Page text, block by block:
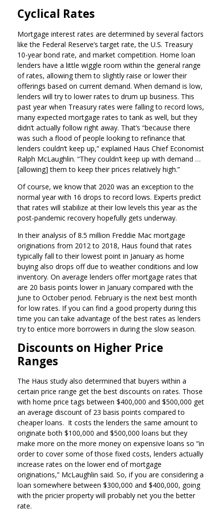
Cyclical Rates
Mortgage interest rates are determined by several factors
like the Federal Reserve’s target rate, the U.S. Treasury
10-year bond rate, and market competition. Home loan
lenders have a little wiggle room within the general range
of rates, allowing them to slightly raise or lower their
offerings based on current demand. When demand is low,
lenders will try to lower rates to drum up business. This
past year when Treasury rates were falling to record lows,
many expected mortgage rates to tank as well, but they
didn’t actually follow right away. That’s “because there
was such a flood of people looking to refinance that
lenders couldn’t keep up,” explained Haus Chief Economist
Ralph McLaughlin. “They couldn’t keep up with demand …
[allowing] them to keep their prices relatively high.”
Of course, we know that 2020 was an exception to the
normal year with 16 drops to record lows. Experts predict
that rates will stabilize at their low levels this year as the
post-pandemic recovery hopefully gets underway.
In their analysis of 8.5 million Freddie Mac mortgage
originations from 2012 to 2018, Haus found that rates
typically fall to their lowest point in January as home
buying also drops off due to weather conditions and low
inventory. On average lenders offer mortgage rates that
are 20 basis points lower in January compared with the
June to October period. February is the next best month
for low rates. If you can find a good property during this
time you can take advantage of the best rates as lenders
try to entice more borrowers in during the slow season.
Discounts on Higher Price
Ranges
The Haus study also determined that buyers within a
certain price range get the best discounts on rates. Those
with home price tags between $400,000 and $500,000 get
an average discount of 23 basis points compared to
cheaper loans. It costs the lenders the same amount to
originate both $100,000 and $500,000 loans but they
make more on the more money on expensive loans so “in
order to cover some of those fixed costs, lenders actually
increase rates on the lower end of mortgage
originations,” McLaughlin said. So, if you are considering a
loan somewhere between $300,000 and $400,000, going
with the pricier property will probably net you the better
rate.